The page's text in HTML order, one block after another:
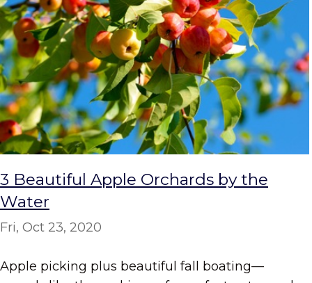
3 Beautiful Apple Orchards by the
Water
Fri, Oct 23, 2020
Apple picking plus beautiful fall boating—